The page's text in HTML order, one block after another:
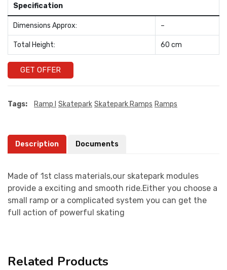
Specification
Dimensions Approx: –
Total Height: 60 cm
GET OFFER
Tags: Ramp I Skatepark Skatepark Ramps Ramps
Description Documents
Made of 1st class materials,our skatepark modules
provide a exciting and smooth ride.Either you choose a
small ramp or a complicated system you can get the
full action of powerful skating
Related Products